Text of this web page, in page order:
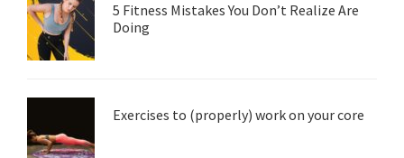
5 Fitness Mistakes You Don’t Realize Are
Doing
Exercises to (properly) work on your core